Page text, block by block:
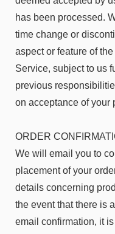
has been processed.
time change or
aspect or feature of
Service, subject to us
previous
on acceptance of your
ORDER
We will email you to
placement of your
details concerning
the event that there is
email confirmation, it